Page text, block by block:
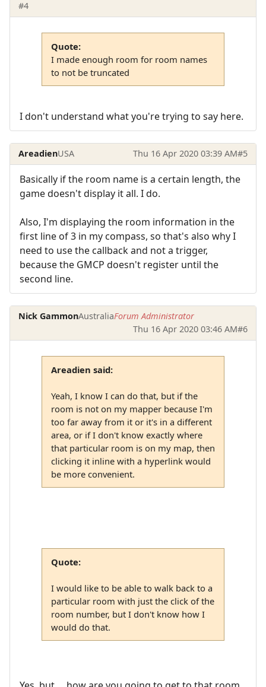
#4
Quote:
I made enough room for room names
to not be truncated
I don't understand what you're trying to say here.
AreadienUSA Thu 16 Apr 2020 03:39 AM#5
Basically if the room name is a certain length, the
game doesn't display it all. I do.
Also, I'm displaying the room information in the
first line of 3 in my compass, so that's also why I
need to use the callback and not a trigger,
because the GMCP doesn't register until the
second line.
Nick GammonAustraliaForum Administrator
Thu 16 Apr 2020 03:46 AM#6
Areadien said:
Yeah, I know I can do that, but if the
room is not on my mapper because I'm
too far away from it or it's in a different
area, or if I don't know exactly where
that particular room is on my map, then
clicking it inline with a hyperlink would
be more convenient.
Quote:
I would like to be able to walk back to a
particular room with just the click of the
room number, but I don't know how I
would do that.